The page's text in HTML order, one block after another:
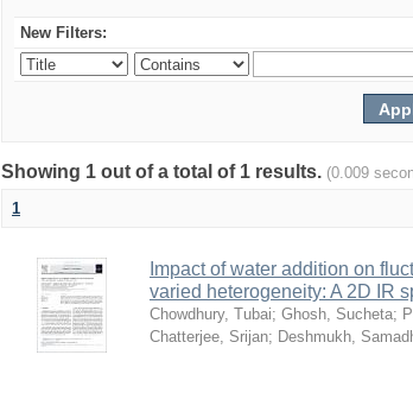
New Filters:
Showing 1 out of a total of 1 results. (0.009
1
Impact of water addition on
varied heterogeneity: A 2D IR
Chowdhury, Tubai; Ghosh, Sucheta;
Chatterjee, Srijan; Deshmukh,